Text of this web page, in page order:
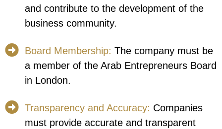
and contribute to the development of the
business community.
Board Membership: The company must be
a member of the Arab Entrepreneurs Board
in London.
Transparency and Accuracy: Companies
must provide accurate and transparent